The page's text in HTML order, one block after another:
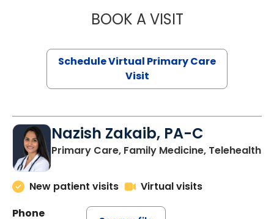
BOOK A VISITSTEPHANIE
Schedule Virtual Primary Care
Visit
Nazish Zakaib, PA-C
Primary Care, Family Medicine, Telehealth
New patient visits
Virtual visits
Phone